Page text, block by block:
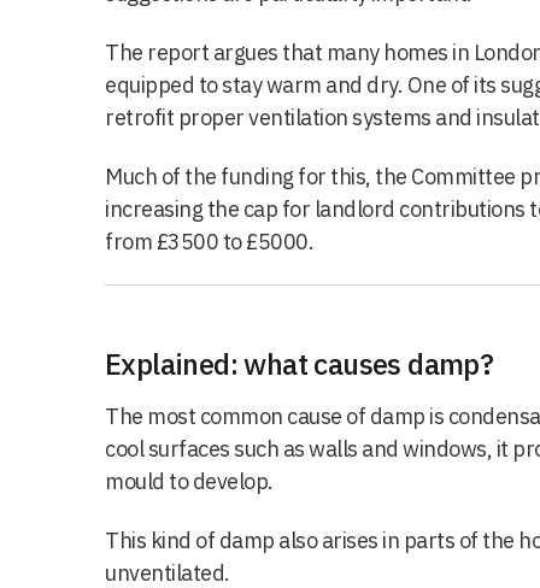
The report argues that many homes in
equipped to stay warm and dry. One of its
retrofit proper ventilation systems and
Much of the funding for this, the Committee
increasing the cap for landlord contributions
from £3500 to £5000.
Explained: what causes damp?
The most common cause of damp is
cool surfaces such as walls and windows, it
mould to develop.
This kind of damp also arises in parts of the
unventilated.